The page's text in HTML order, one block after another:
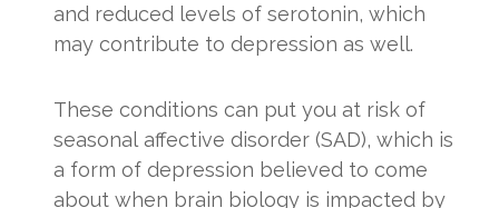
and reduced levels of serotonin, which
may contribute to depression as well.
These conditions can put you at risk of
seasonal affective disorder (SAD), which is
a form of depression believed to come
about when brain biology is impacted by